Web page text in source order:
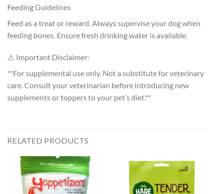
Feeding Guidelines
Feed as a treat or reward. Always supervise your dog when
feeding bones. Ensure fresh drinking water is available.
⚠️ Important Disclaimer:
**For supplemental use only. Not a substitute for veterinary
care. Consult your veterinarian before introducing new
supplements or toppers to your pet’s diet.**
RELATED PRODUCTS